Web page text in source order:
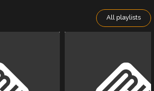
All playlists